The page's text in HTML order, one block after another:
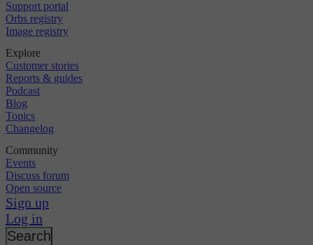
Support portal
Orbs registry
Image registry
Explore
Customer stories
Reports & guides
Podcast
Blog
Topics
Changelog
Community
Events
Discuss forum
Open source
Sign up
Log in
Search